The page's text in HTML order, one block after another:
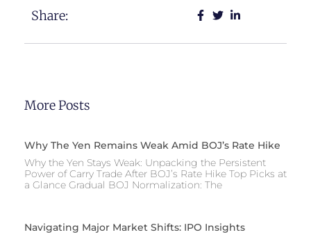
Share:
More Posts
Why The Yen Remains Weak Amid BOJ’s Rate Hike
Why the Yen Stays Weak: Unpacking the Persistent
Power of Carry Trade After BOJ’s Rate Hike Top Picks at
a Glance Gradual BOJ Normalization: The
Navigating Major Market Shifts: IPO Insights